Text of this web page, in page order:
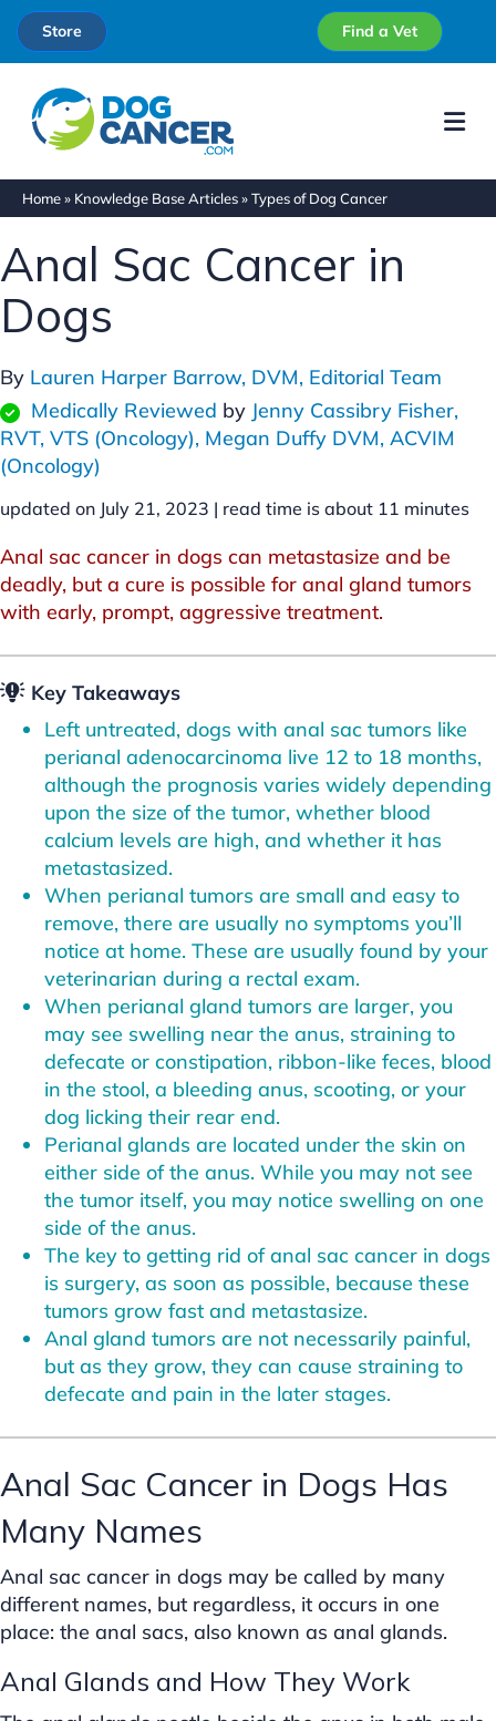
Store Find a Vet
Home» Knowledge Base Articles»Types of Dog Cancer
Anal Sac Cancer in
Dogs
By Lauren Harper Barrow, DVM, Editorial Team
Medically Reviewed by Jenny Cassibry Fisher,
RVT, VTS (Oncology), Megan Duffy DVM, ACVIM
(Oncology)
updated on July 21, 2023 | read time is about 11 minutes
Anal sac cancer in dogs can metastasize and be
deadly, but a cure is possible for anal gland tumors
with early, prompt, aggressive treatment.
Key Takeaways
Left untreated, dogs with anal sac tumors like
perianal adenocarcinoma live 12 to 18 months,
although the prognosis varies widely depending
upon the size of the tumor, whether blood
calcium levels are high, and whether it has
metastasized.
When perianal tumors are small and easy to
remove, there are usually no symptoms you’ll
notice at home. These are usually found by your
veterinarian during a rectal exam.
When perianal gland tumors are larger, you
may see swelling near the anus, straining to
defecate or constipation, ribbon-like feces, blood
in the stool, a bleeding anus, scooting, or your
dog licking their rear end.
Perianal glands are located under the skin on
either side of the anus. While you may not see
the tumor itself, you may notice swelling on one
side of the anus.
The key to getting rid of anal sac cancer in dogs
is surgery, as soon as possible, because these
tumors grow fast and metastasize.
Anal gland tumors are not necessarily painful,
but as they grow, they can cause straining to
defecate and pain in the later stages.
Anal Sac Cancer in Dogs Has
Many Names
Anal sac cancer in dogs may be called by many
different names, but regardless, it occurs in one
place: the anal sacs, also known as anal glands.
Anal Glands and How They Work